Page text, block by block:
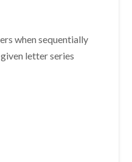
when sequentially
letter series